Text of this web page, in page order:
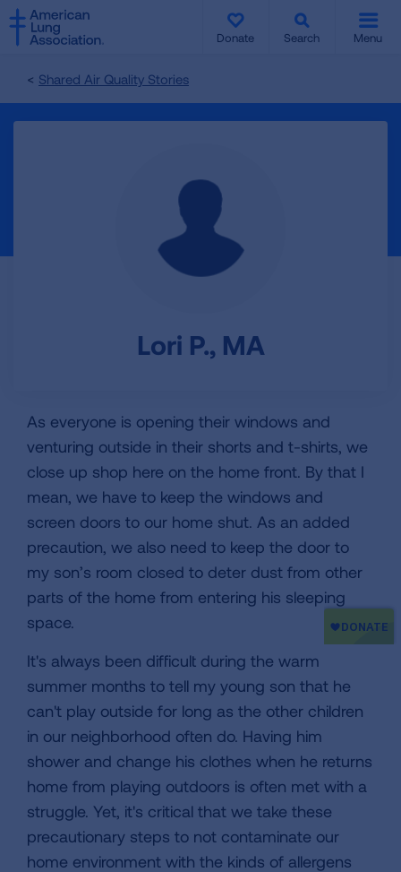
SKIP
TO
MAIN
Donate Search Menu
Shared Air Quality Stories
Lori P., MA
As everyone is opening their windows and
venturing outside in their shorts and t-shirts, we
close up shop here on the home front. By that I
mean, we have to keep the windows and
screen doors to our home shut. As an added
precaution, we also need to keep the door to
my son’s room closed to deter dust from other
parts of the home from entering his sleeping
space.
It's always been difficult during the warm
summer months to tell my young son that he
can't play outside for long as the other children
in our neighborhood often do. Having him
shower and change his clothes when he returns
home from playing outdoors is often met with a
struggle. Yet, it's critical that we take these
precautionary steps to not contaminate our
home environment with the kinds of allergens
SKIP
TO
MAIN